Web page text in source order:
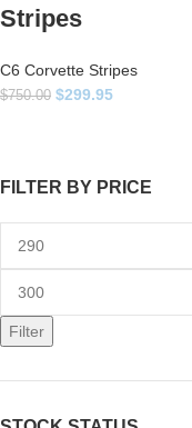
FILTER BY PRICE
Filter
Stripes
C6 Corvette Stripes
$750.00 $299.95